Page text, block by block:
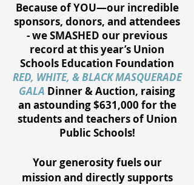
Because of YOU—our incredible
sponsors, donors, and attendees
- we SMASHED our previous
record at this year’s Union
Schools Education Foundation
RED, WHITE, & BLACK MASQUERADE
GALA Dinner & Auction, raising
an astounding $631,000 for the
students and teachers of Union
Public Schools!
Your generosity fuels our
mission and directly supports